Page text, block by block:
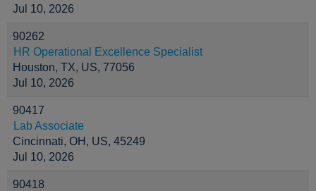
Jul 10, 2026
90262
HR Operational Excellence Specialist
Houston, TX, US, 77056
Jul 10, 2026
90417
Lab Associate
Cincinnati, OH, US, 45249
Jul 10, 2026
90418